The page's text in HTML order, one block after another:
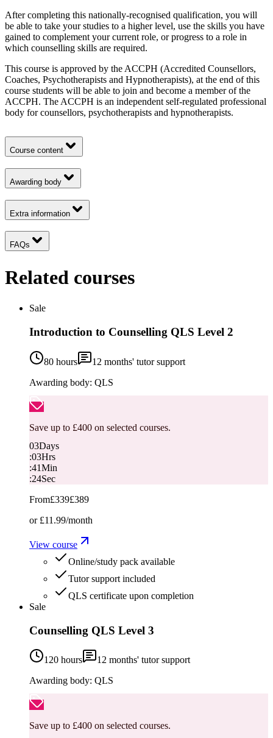
After completing this nationally-recognised qualification, you will
be able to take your studies to a higher level, use the skills you have
gained to complement your current role, or progress to a role in
which counselling skills are required.
This course is approved by the ACCPH (Accredited Counsellors,
Coaches, Psychotherapists and Hypnotherapists), at the end of this
course students will be able to join and become a member of the
ACCPH. The ACCPH is an independent self-regulated professional
body for counsellors, psychotherapists and hypnotherapists.
Course content
Awarding body
Extra information
FAQs
Related courses
Sale
Introduction to Counselling QLS Level 2
80 hours 12 months' tutor support
Awarding body: QLS
Save up to £400 on selected courses.
03Days
:03Hrs
:41Min
:23Sec
From£339£389
or £11.99/month
View course
Online/study pack available
Tutor support included
QLS certificate upon completion
Sale
Counselling QLS Level 3
120 hours 12 months' tutor support
Awarding body: QLS
Save up to £400 on selected courses.